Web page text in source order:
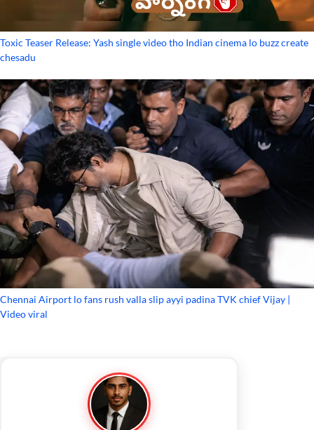
Toxic Teaser Release: Yash single video tho Indian cinema lo buzz create
chesadu
Chennai Airport lo fans rush valla slip ayyi padina TVK chief Vijay |
Video viral